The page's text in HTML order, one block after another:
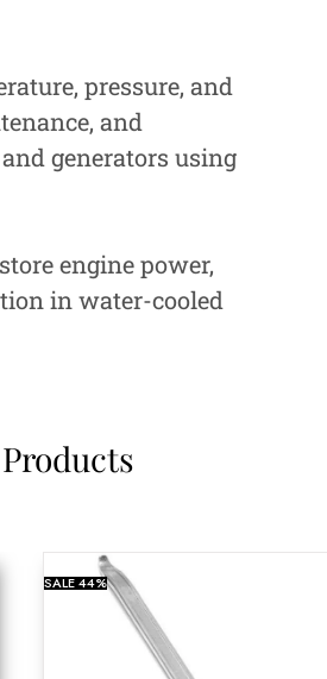
pressure, and
and
generators using
engine power,
in water-cooled
SALE44%